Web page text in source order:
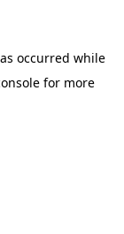
occurred while
for more